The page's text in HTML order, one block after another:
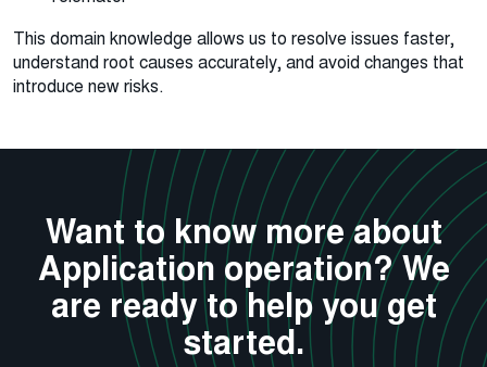
This domain knowledge allows us to resolve issues faster,
understand root causes accurately, and avoid changes that
introduce new risks.
Want to know more about
Application operation? We
are ready to help you get
started.